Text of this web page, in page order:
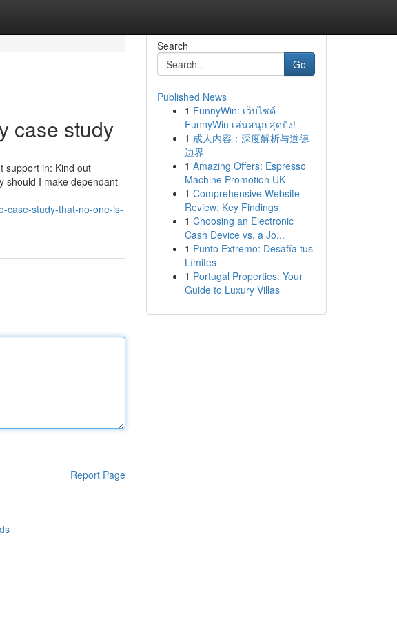
case study
support in: Kind out
should I make dependant
case-study-that-no-one-is-
Report Page
Search
Go
Published News
1 FunnyWin: เว็บไซต์
FunnyWin เล่นสนุก สุดปัง!
1 成人内容：深度解析与道德
边界
1 Amazing Offers: Espresso
Machine Promotion UK
1 Comprehensive Website
Review: Key Findings
1 Choosing an Electronic
Cash Device vs. a Jo...
1 Punto Extremo: Desafía tus
Límites
1 Portugal Properties: Your
Guide to Luxury Villas